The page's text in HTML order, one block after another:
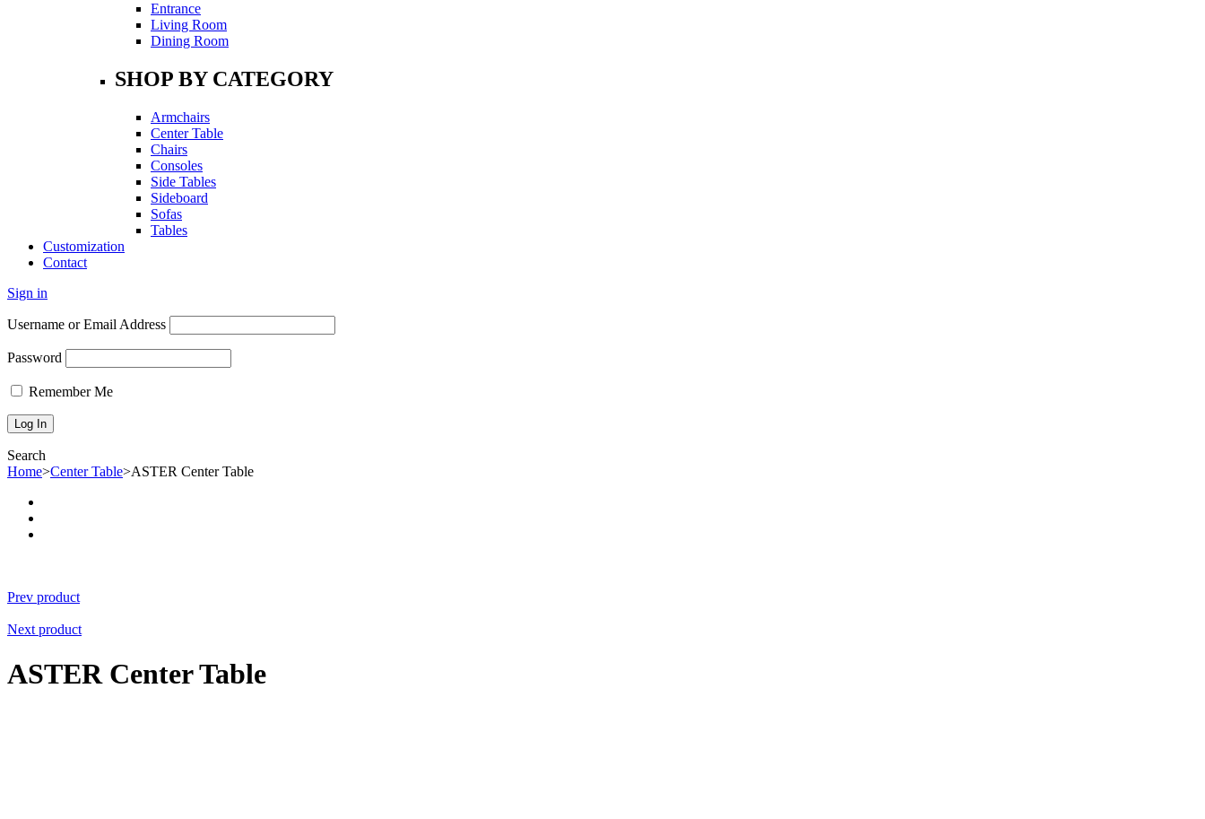
Entrance
Living Room
Dining Room
SHOP BY CATEGORY
Armchairs
Center Table
Chairs
Consoles
Side Tables
Sideboard
Sofas
Tables
Customization
Contact
Sign in
Username or Email Address
Password
Remember Me
Search
Home>Center Table>ASTER Center Table
Prev product
Next product
ASTER Center Table